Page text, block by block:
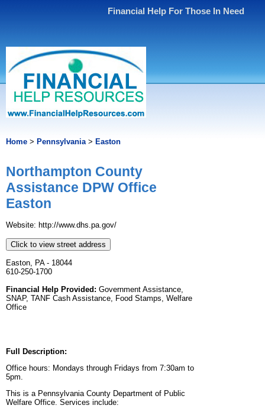
Financial Help For Those In Need
Home > Pennsylvania> Easton
Northampton County
Assistance DPW Office
Easton
Website: http://www.dhs.pa.gov/
Click to view street address
Easton, PA - 18044
610-250-1700
Financial Help Provided: Government Assistance,
SNAP, TANF Cash Assistance, Food Stamps, Welfare
Office
Full Description:
Office hours: Mondays through Fridays from 7:30am to
5pm.
This is a Pennsylvania County Department of Public
Welfare Office. Services include: